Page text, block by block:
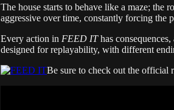
The house starts to behave like a maze; the
aggressive over time, constantly forcing the
Every action in FEED IThas
designed for replayability, with different
Be sure to check out the official